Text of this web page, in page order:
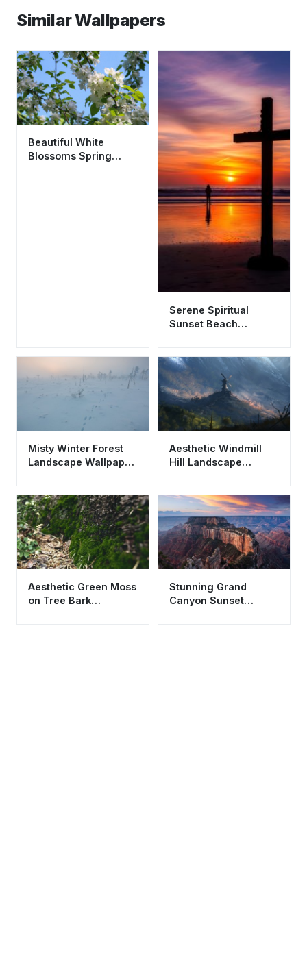
Similar Wallpapers
Beautiful White
Blossoms Spring
Serene Spiritual
Sunset Beach
Misty Winter Forest
Landscape Wallpaper
Aesthetic Windmill
Hill Landscape
Aesthetic Green Moss
on Tree Bark
Stunning Grand
Canyon Sunset